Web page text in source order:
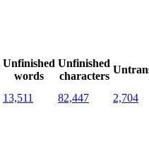
Unfinished
words
Unfinished
characters
13,511 82,447 2,704